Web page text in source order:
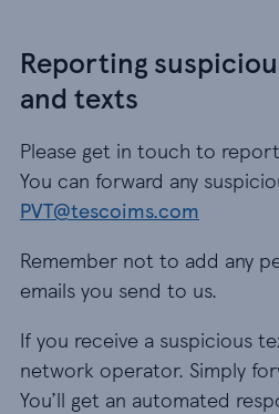
Reporting
and texts
Please get in touch to
You can forward any
PVT@tescoims.com
Remember not to add any
emails you send to us.
If you receive a suspicious
network operator. Simply
You’ll get an automated